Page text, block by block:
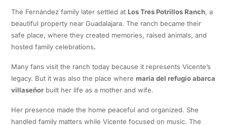
The Fernández family later settled at Los Tres Potrillos Ranch, a
beautiful property near Guadalajara. The ranch became their
safe place, where they created memories, raised animals, and
hosted family celebrations.
Many fans visit the ranch today because it represents Vicente’s
legacy. But it was also the place where maria del refugio abarca
villaseñorbuilt her life as a mother and wife.
Her presence made the home peaceful and organized. She
handled family matters while Vicente focused on music. The